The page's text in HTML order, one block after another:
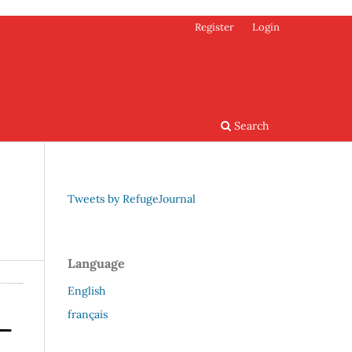
Search
Register Login
Tweets by RefugeJournal
Language
English
français